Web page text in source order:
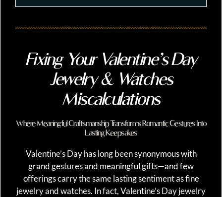
Fixing Your Valentine’s Day
Jewelry & Watches
Miscalculations
Where Meaningful Craftsmanship Transforms Romantic Gestures Into
Lasting Keepsakes
Valentine’s Day has long been synonymous with
grand gestures and meaningful gifts—and few
offerings carry the same lasting sentiment as fine
jewelry and watches. In fact, Valentine’s Day jewelry